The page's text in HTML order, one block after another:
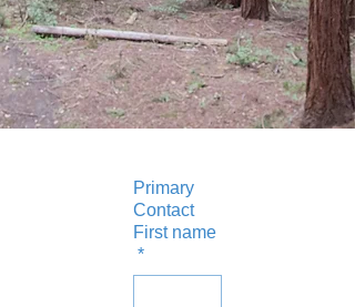
Primary
Contact
First name
*